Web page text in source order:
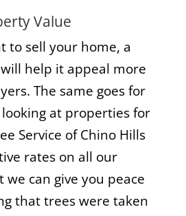
Value
to sell your home, a
help it appeal more
The same goes for
at properties for
Service of Chino Hills
rates on all our
we can give you peace
that trees were taken